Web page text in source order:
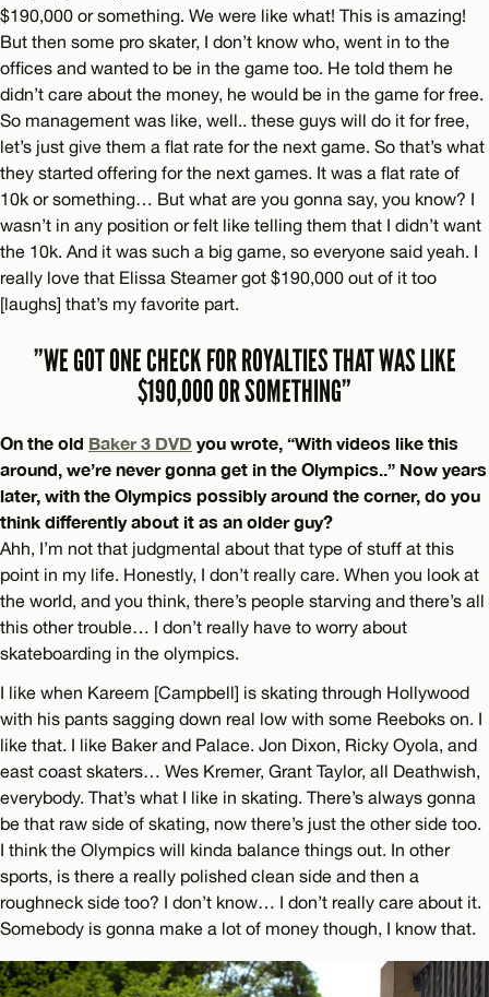
$190,000 or something. We were like what! This is amazing!
But then some pro skater, I don’t know who, went in to the
offices and wanted to be in the game too. He told them he
didn’t care about the money, he would be in the game for free.
So management was like, well.. these guys will do it for free,
let’s just give them a flat rate for the next game. So that’s what
they started offering for the next games. It was a flat rate of
10k or something… But what are you gonna say, you know? I
wasn’t in any position or felt like telling them that I didn’t want
the 10k. And it was such a big game, so everyone said yeah. I
really love that Elissa Steamer got $190,000 out of it too
[laughs] that’s my favorite part.
”WE GOT ONE CHECK FOR ROYALTIES THAT WAS LIKE
$190,000 OR SOMETHING”
On the old Baker 3 DVD you wrote, “With videos like this
around, we’re never gonna get in the Olympics..” Now years
later, with the Olympics possibly around the corner, do you
think differently about it as an older guy?
Ahh, I’m not that judgmental about that type of stuff at this
point in my life. Honestly, I don’t really care. When you look at
the world, and you think, there’s people starving and there’s all
this other trouble… I don’t really have to worry about
skateboarding in the olympics.
I like when Kareem [Campbell] is skating through Hollywood
with his pants sagging down real low with some Reeboks on. I
like that. I like Baker and Palace. Jon Dixon, Ricky Oyola, and
east coast skaters… Wes Kremer, Grant Taylor, all Deathwish,
everybody. That’s what I like in skating. There’s always gonna
be that raw side of skating, now there’s just the other side too.
I think the Olympics will kinda balance things out. In other
sports, is there a really polished clean side and then a
roughneck side too? I don’t know… I don’t really care about it.
Somebody is gonna make a lot of money though, I know that.